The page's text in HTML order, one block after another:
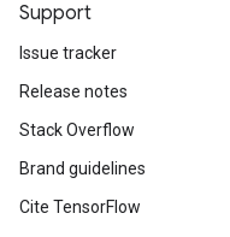
Support
Issue tracker
Release notes
Stack Overflow
Brand guidelines
Cite TensorFlow